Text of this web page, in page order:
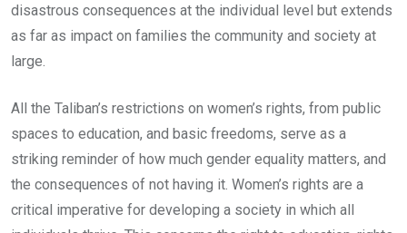
disastrous consequences at the individual level but extends
as far as impact on families the community and society at
large.
All the Taliban’s restrictions on women’s rights, from public
spaces to education, and basic freedoms, serve as a
striking reminder of how much gender equality matters, and
the consequences of not having it. Women’s rights are a
critical imperative for developing a society in which all